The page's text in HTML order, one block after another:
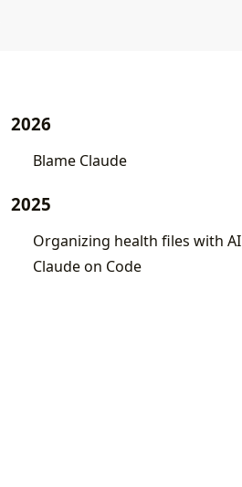
2026
Blame Claude
2025
Organizing health files with AI
Claude on Code